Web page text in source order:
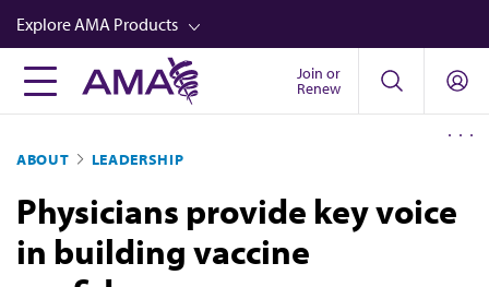
Skip
to
main
content
Explore AMA Products
FREIDA™
Career Advancement
AMA Physician Profiles
Well-Being
Join or
Renew
ABOUT LEADERSHIP
Physicians provide key voice
in building vaccine